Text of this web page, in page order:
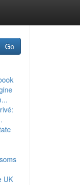
Go
UK